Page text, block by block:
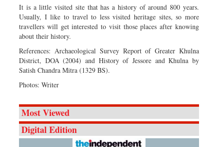
It is a little visited site that has a history of around 800 years.
Usually, I like to travel to less visited heritage sites, so more
travellers will get interested to visit those places after knowing
about their history.
References: Archaeological Survey Report of Greater Khulna
District, DOA (2004) and History of Jessore and Khulna by
Satish Chandra Mitra (1329 BS).
Photos: Writer
Most Viewed
Digital Edition